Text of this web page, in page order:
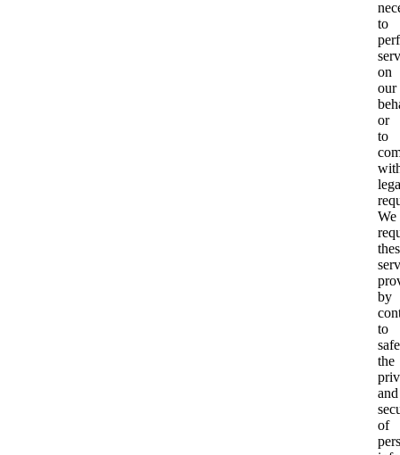
to
on
our
or
to
We
by
to
the
and
of